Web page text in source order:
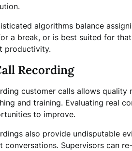
algorithms balance
a break, or is best suited for
productivity.
Recording
customer calls allows
and training. Evaluating real
to improve.
also provide undisputable
conversations. Supervisors can